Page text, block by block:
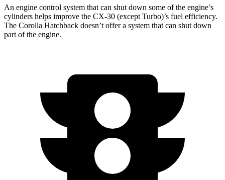
An engine control system that can shut down some of the engine’s
cylinders helps improve the CX-30 (except Turbo)’s fuel efficiency.
The Corolla Hatchback doesn’t offer a system that can shut down
part of the engine.